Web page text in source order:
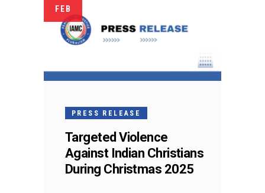
FEB
PRESS RELEASE
Targeted Violence
Against Indian Christians
During Christmas 2025